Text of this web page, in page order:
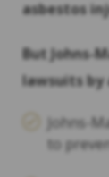
asbestos
But Johns-
lawsuits by
Johns-
to